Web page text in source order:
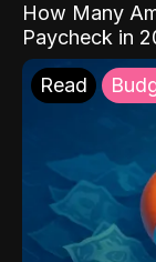
How Many
Paycheck in
Read